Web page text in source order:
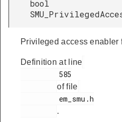
bool
Privileged access enabler
Definition at line
of file
.